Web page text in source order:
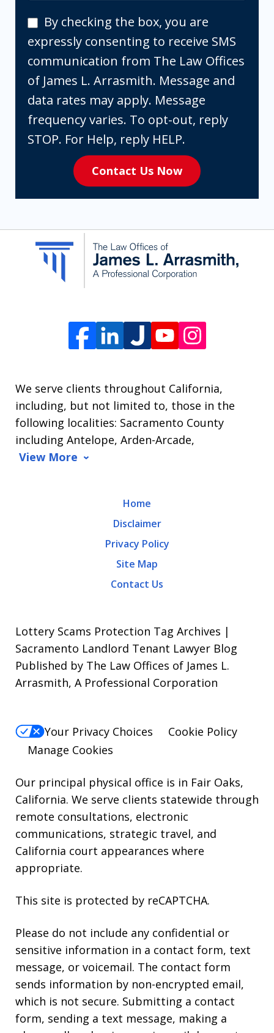
By
checking
the
box,
you
are
expressly
consenting
receive
communication
from
Arrasmith.
Message
and
data
out,
reply
STOP.
For
reply
HELP.
By checking the box, you are
expressly consenting to receive SMS
communication from The Law Offices
of James L. Arrasmith. Message and
data rates may apply. Message
frequency varies. To opt-out, reply
STOP. For Help, reply HELP.
Contact Us Now
We serve clients throughout California,
including, but not limited to, those in the
following localities: Sacramento County
including Antelope, Arden-Arcade,
View More
Home
Disclaimer
Privacy Policy
Site Map
Contact Us
Lottery Scams Protection Tag Archives |
Sacramento Landlord Tenant Lawyer Blog
Published by The Law Offices of James L.
Arrasmith, A Professional Corporation
Your Privacy Choices
Cookie Policy
Manage Cookies
Our principal physical office is in Fair Oaks,
California. We serve clients statewide through
remote consultations, electronic
communications, strategic travel, and
California court appearances where
appropriate.
This site is protected by reCAPTCHA.
Please do not include any confidential or
sensitive information in a contact form, text
message, or voicemail. The contact form
sends information by non-encrypted email,
which is not secure. Submitting a contact
form, sending a text message, making a